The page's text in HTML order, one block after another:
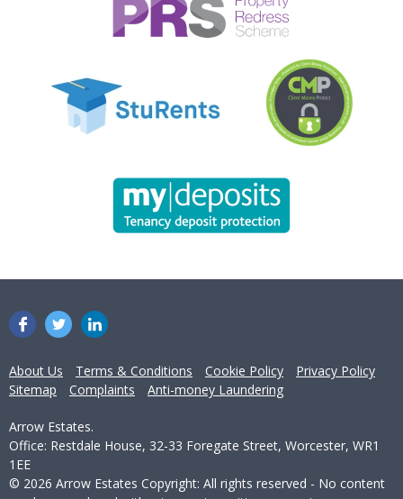
About Us Terms & Conditions Cookie Policy
Privacy Policy
Sitemap
Complaints Anti-money Laundering
Arrow Estates.
Office: Restdale House, 32-33 Foregate Street, Worcester, WR1
1EE
© 2026 Arrow Estates Copyright: All rights reserved - No content